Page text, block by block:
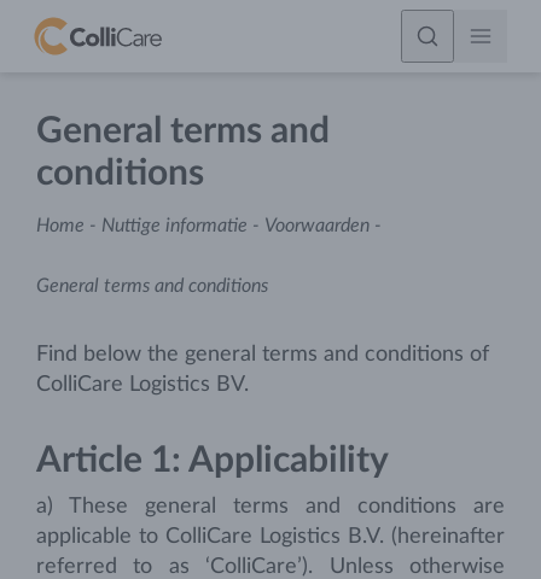
General terms and
conditions
Home - Nuttige informatie - Voorwaarden -
General terms and conditions
Find below the general terms and conditions of
ColliCare Logistics BV.
Article 1: Applicability
a) These general terms and conditions are
applicable to ColliCare Logistics B.V. (hereinafter
referred to as ‘ColliCare’). Unless otherwise